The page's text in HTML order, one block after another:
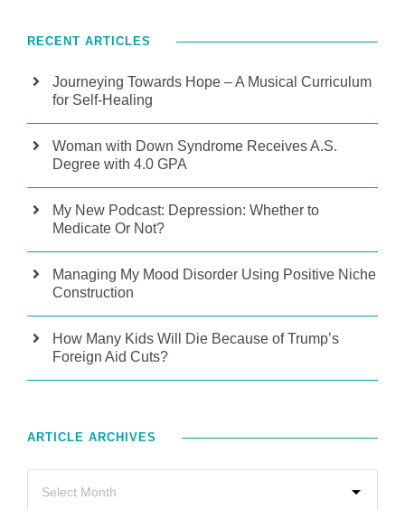
RECENT ARTICLES
Journeying Towards Hope – A Musical Curriculum
for Self-Healing
Woman with Down Syndrome Receives A.S.
Degree with 4.0 GPA
My New Podcast: Depression: Whether to
Medicate Or Not?
Managing My Mood Disorder Using Positive Niche
Construction
How Many Kids Will Die Because of Trump’s
Foreign Aid Cuts?
ARTICLE ARCHIVES